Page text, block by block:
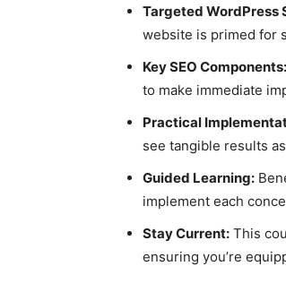
Targeted WordPress
website is primed for
Key SEO Components:
to make immediate
Practical
see tangible results
Guided Learning:
implement each
Stay Current: This
ensuring you’re